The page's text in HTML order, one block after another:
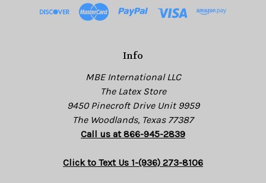
Info
MBE International LLC
The Latex Store
9450 Pinecroft Drive Unit 9959
The Woodlands, Texas 77387
Call us at 866-945-2839
Click to Text Us 1-(936) 273-8106